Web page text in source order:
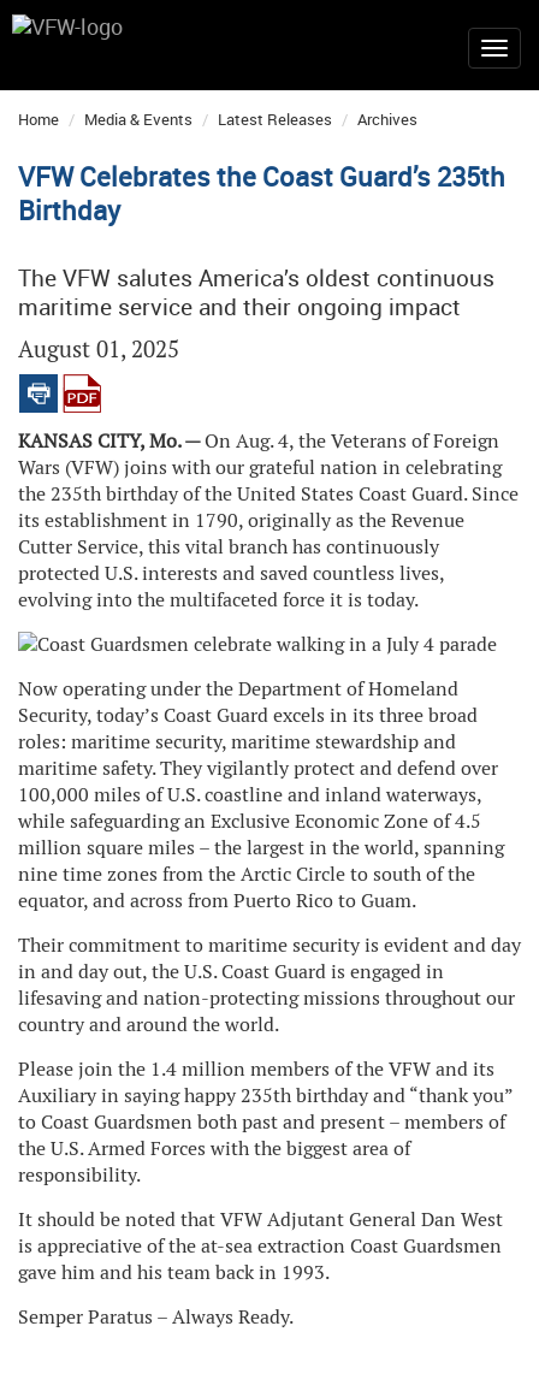
Home Media & Events Latest Releases Archives
VFW Celebrates the Coast Guard’s 235th
Birthday
The VFW salutes America’s oldest continuous
maritime service and their ongoing impact
August 01, 2025
KANSAS CITY, Mo. —On Aug. 4, the Veterans of Foreign
Wars (VFW) joins with our grateful nation in celebrating
the 235th birthday of the United States Coast Guard. Since
its establishment in 1790, originally as the Revenue
Cutter Service, this vital branch has continuously
protected U.S. interests and saved countless lives,
evolving into the multifaceted force it is today.
Now operating under the Department of Homeland
Security, today’s Coast Guard excels in its three broad
roles: maritime security, maritime stewardship and
maritime safety. They vigilantly protect and defend over
100,000 miles of U.S. coastline and inland waterways,
while safeguarding an Exclusive Economic Zone of 4.5
million square miles – the largest in the world, spanning
nine time zones from the Arctic Circle to south of the
equator, and across from Puerto Rico to Guam.
Their commitment to maritime security is evident and day
in and day out, the U.S. Coast Guard is engaged in
lifesaving and nation-protecting missions throughout our
country and around the world.
Please join the 1.4 million members of the VFW and its
Auxiliary in saying happy 235th birthday and “thank you”
to Coast Guardsmen both past and present – members of
the U.S. Armed Forces with the biggest area of
responsibility.
It should be noted that VFW Adjutant General Dan West
is appreciative of the at-sea extraction Coast Guardsmen
gave him and his team back in 1993.
Semper Paratus – Always Ready.